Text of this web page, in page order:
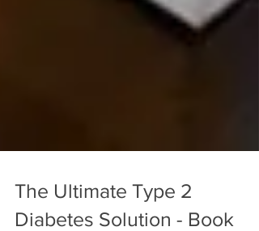
The Ultimate Type 2